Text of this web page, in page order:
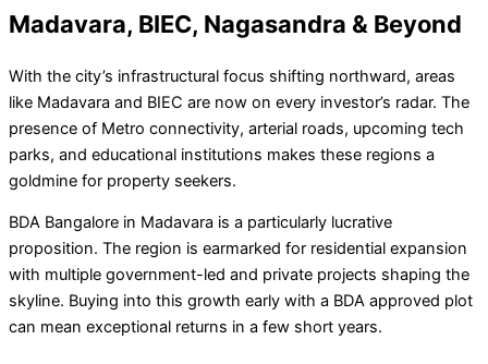
Madavara, BIEC, Nagasandra & Beyond
With the city’s infrastructural focus shifting northward, areas
like Madavara and BIEC are now on every investor’s radar. The
presence of Metro connectivity, arterial roads, upcoming tech
parks, and educational institutions makes these regions a
goldmine for property seekers.
BDA Bangalore in Madavara is a particularly lucrative
proposition. The region is earmarked for residential expansion
with multiple government-led and private projects shaping the
skyline. Buying into this growth early with a BDA approved plot
can mean exceptional returns in a few short years.